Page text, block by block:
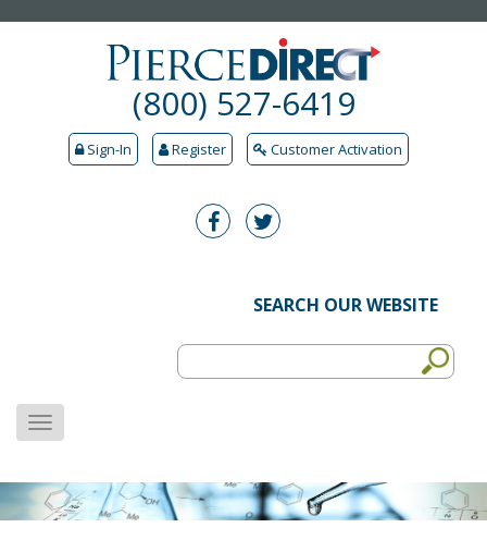
(800) 527-6419
Sign-In Register Customer Activation
SEARCH OUR WEBSITE
MENU